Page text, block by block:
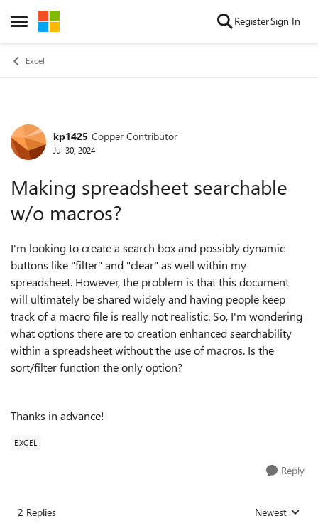
Open Side Menu
Skip to content RegisterSign In
Excel
Forum Discussion
kp1425 Copper Contributor
Jul 30, 2024
Making spreadsheet searchable
w/o macros?
I'm looking to create a search box and possibly dynamic
buttons like "filter" and "clear" as well within my
spreadsheet. However, the problem is that this document
will ultimately be shared widely and having people keep
track of a macro file is really not realistic. So, I'm wondering
what options there are to creation enhanced searchability
within a spreadsheet without the use of macros. Is the
sort/filter function the only option?
Thanks in advance!
EXCEL
Reply
2 Replies Replies sorted
Newest